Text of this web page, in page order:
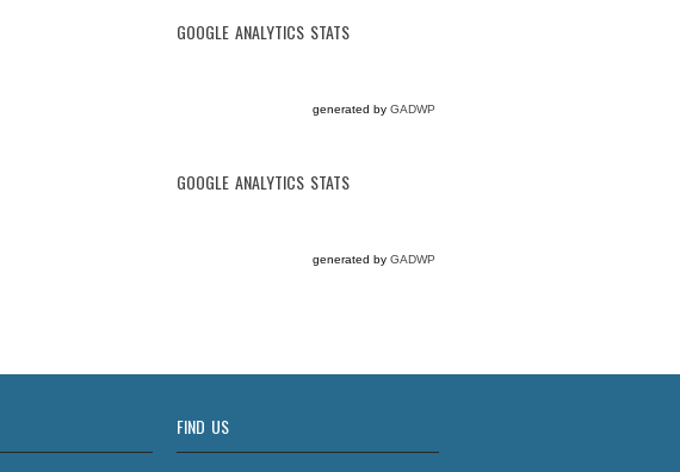
GOOGLE ANALYTICS STATS
generated by GADWP
GOOGLE ANALYTICS STATS
generated by GADWP
FIND US